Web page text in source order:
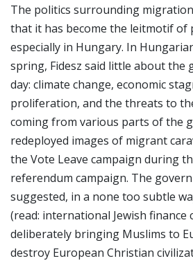
The politics surrounding
that it has become the leitmotif of
especially in Hungary. In
spring, Fidesz said little about the
day: climate change, economic
proliferation, and the threats to
coming from various parts of the
redeployed images of migrant
the Vote Leave campaign during
referendum campaign. The
suggested, in a none too subtle
(read: international Jewish finance
deliberately bringing Muslims to
destroy European Christian